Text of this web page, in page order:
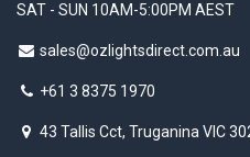
SAT - SUN 10AM-5:00PM AEST
sales@ozlightsdirect.com.au
+61 3 8375 1970
43 Tallis Cct, Truganina VIC